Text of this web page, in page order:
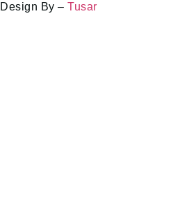
Design By – Tusar